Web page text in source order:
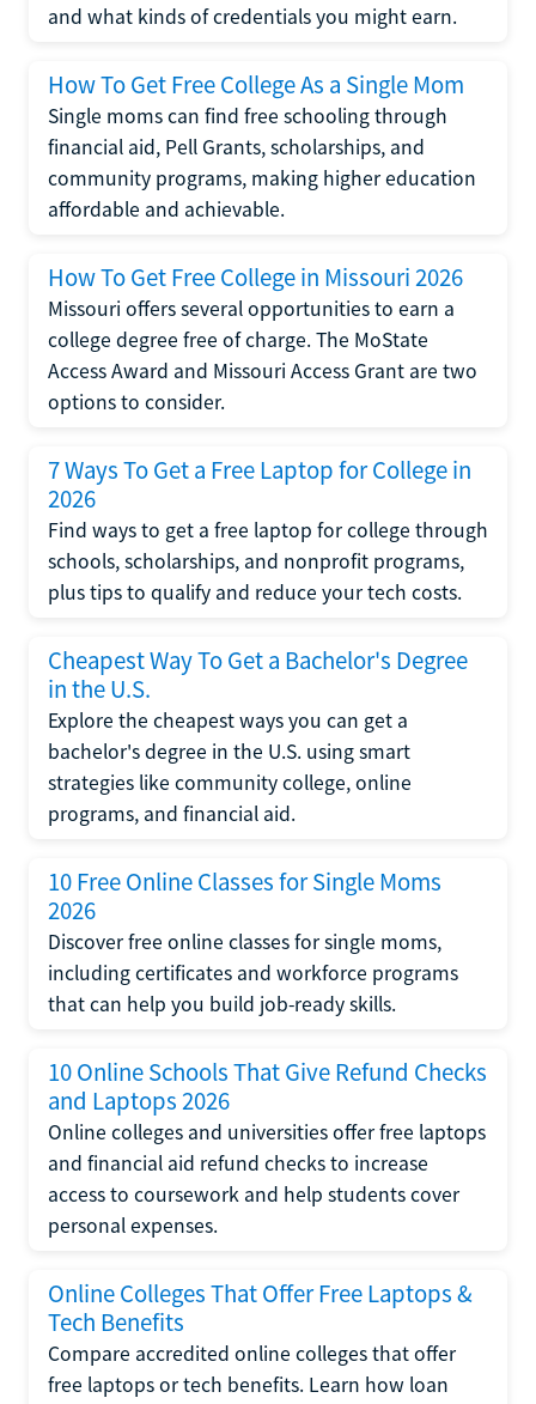
and what kinds of credentials you might earn.
How To Get Free College As a Single Mom
Single moms can find free schooling through
financial aid, Pell Grants, scholarships, and
community programs, making higher education
affordable and achievable.
How To Get Free College in Missouri 2026
Missouri offers several opportunities to earn a
college degree free of charge. The MoState
Access Award and Missouri Access Grant are two
options to consider.
7 Ways To Get a Free Laptop for College in
2026
Find ways to get a free laptop for college through
schools, scholarships, and nonprofit programs,
plus tips to qualify and reduce your tech costs.
Cheapest Way To Get a Bachelor's Degree
in the U.S.
Explore the cheapest ways you can get a
bachelor's degree in the U.S. using smart
strategies like community college, online
programs, and financial aid.
10 Free Online Classes for Single Moms
2026
Discover free online classes for single moms,
including certificates and workforce programs
that can help you build job-ready skills.
10 Online Schools That Give Refund Checks
and Laptops 2026
Online colleges and universities offer free laptops
and financial aid refund checks to increase
access to coursework and help students cover
personal expenses.
Online Colleges That Offer Free Laptops &
Tech Benefits
Compare accredited online colleges that offer
free laptops or tech benefits. Learn how loan